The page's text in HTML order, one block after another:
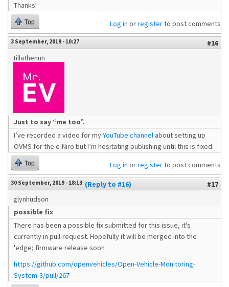
Thanks!
Top Log in orregisterto post comments
3 September, 2019 - 10:27
#16
tillathenun
Just to say “me too”.
I’ve recorded a video for myYouTube channel about setting up
OVMS for the e-Niro but I’m hesitating publishing until this is fixed.
Top Log in orregisterto post comments
30 September, 2019 - 18:13 (Reply to #16)
#17
glynhudson
possible fix
There has been a possible fix submitted for this issue, it's
currently in pull-request. Hopefully it will be merged into the
'edge; firmware release soon
https://github.com/openvehicles/Open-Vehicle-Monitoring-
System-3/pull/267